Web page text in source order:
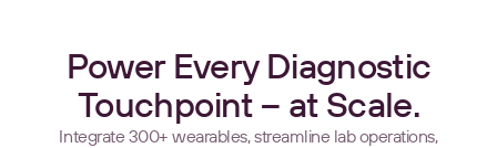
Power Every Diagnostic
Touchpoint – at Scale.
Integrate 300+ wearables, streamline lab operations,